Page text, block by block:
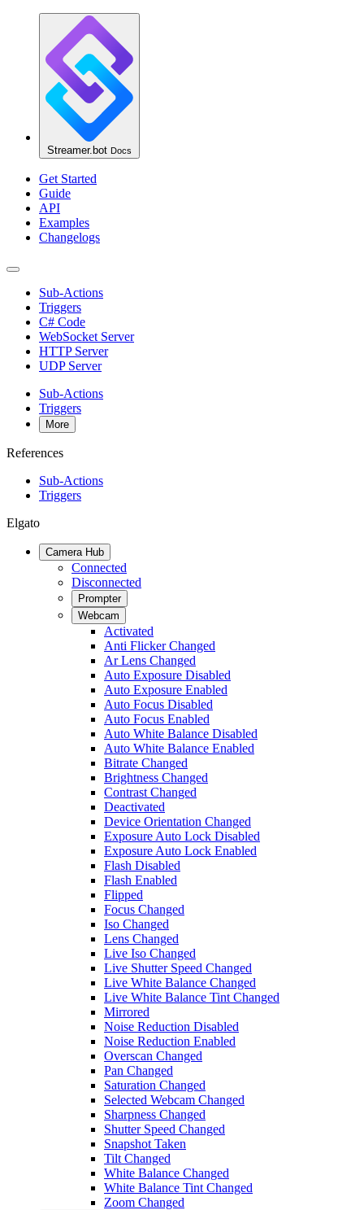
Streamer.bot Docs
Get Started
Guide
API
Examples
Changelogs
Sub-Actions
Triggers
C# Code
WebSocket Server
HTTP Server
UDP Server
Sub-Actions
Triggers
More
References
Sub-Actions
Triggers
Elgato
Camera Hub
Connected
Disconnected
Prompter
Webcam
Activated
Anti Flicker Changed
Ar Lens Changed
Auto Exposure Disabled
Auto Exposure Enabled
Auto Focus Disabled
Auto Focus Enabled
Auto White Balance Disabled
Auto White Balance Enabled
Bitrate Changed
Brightness Changed
Contrast Changed
Deactivated
Device Orientation Changed
Exposure Auto Lock Disabled
Exposure Auto Lock Enabled
Flash Disabled
Flash Enabled
Flipped
Focus Changed
Iso Changed
Lens Changed
Live Iso Changed
Live Shutter Speed Changed
Live White Balance Changed
Live White Balance Tint Changed
Mirrored
Noise Reduction Disabled
Noise Reduction Enabled
Overscan Changed
Pan Changed
Saturation Changed
Selected Webcam Changed
Sharpness Changed
Shutter Speed Changed
Snapshot Taken
Tilt Changed
White Balance Changed
White Balance Tint Changed
Zoom Changed